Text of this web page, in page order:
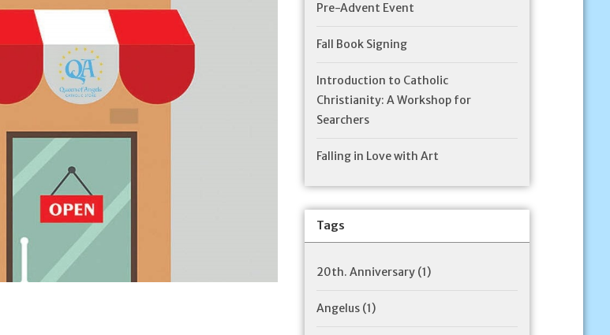
Pre-Advent Event
Fall Book Signing
Introduction to Catholic
Christianity: A Workshop for
Searchers
Falling in Love with Art
Tags
20th. Anniversary (1)
Angelus (1)